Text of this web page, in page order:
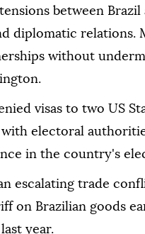
between Brazil
diplomatic relations.
without
visas to two US
electoral
in the country's
escalating trade
on Brazilian goods
year.